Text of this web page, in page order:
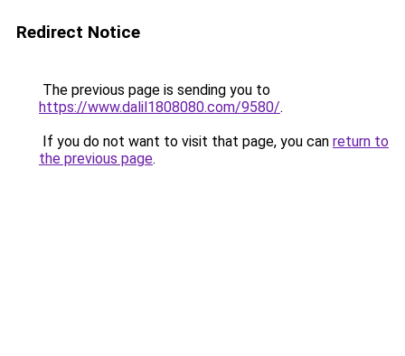
Redirect Notice
The previous page is sending you to
https://www.dalil1808080.com/9580/.
If you do not want to visit that page, you can return to
the previous page.